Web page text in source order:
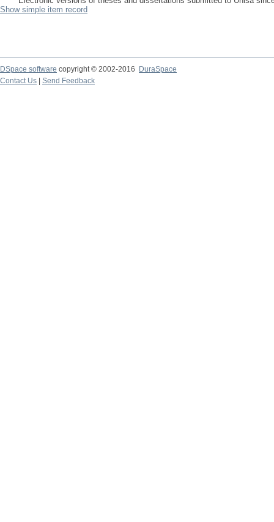
Show simple item record
DSpace software copyright © 2002-2016
DuraSpace
Contact Us
Send Feedback